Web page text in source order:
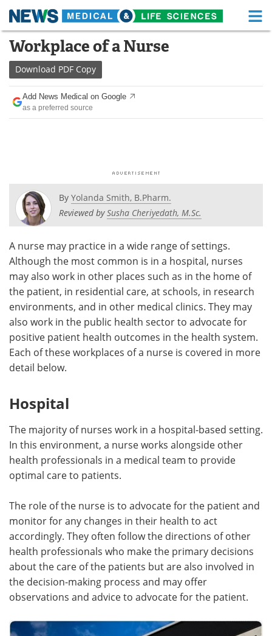
Skip
content
Medical Home Life Sciences Home
About
News
Posters Podcasts
Newsletters
Health & Personal Care Contact
Meet the Team Advertise
Search Become a Member
Workplace of a Nurse
Download PDF Copy
Add News Medical on Google
as a preferred source
By Yolanda Smith, B.Pharm.
Reviewed bySusha Cheriyedath, M.Sc.
A nurse may practice in a wide range of settings.
Although the most common is in a hospital, nurses
may also work in other places such as in the home of
the patient, in residential care, at schools, in research
environments, and in other medical clinics. They may
also work in the public health sector to advocate for
positive patient health outcomes in the health system.
Each of these workplaces of a nurse is covered in more
detail below.
Hospital
The majority of nurses work in a hospital-based setting.
In this environment, a nurse works alongside other
health professionals in a medical team to provide
optimal care to patients.
The role of the nurse is to advocate for the patient and
monitor for any changes in their health to act
accordingly. They often follow the directions of other
health professionals who make the primary decisions
about the care of the patients but are also involved in
the decision-making process and may offer
observations and advice to advocate for the patient.